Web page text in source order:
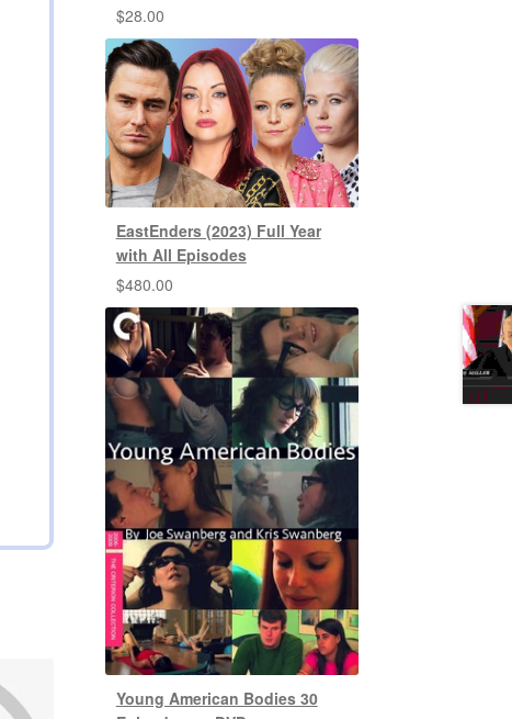
$28.00
EastEnders (2023) Full Year
with All Episodes
$480.00
Young American Bodies 30